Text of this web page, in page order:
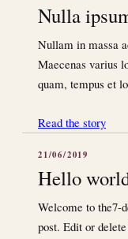
Nulla
Nullam in massa
Maecenas varius
quam, tempus et
Read the story
21/06/2019
Hello
Welcome to the7-
post. Edit or